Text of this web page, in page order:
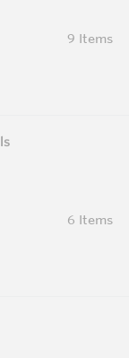
9 Items
6 Items